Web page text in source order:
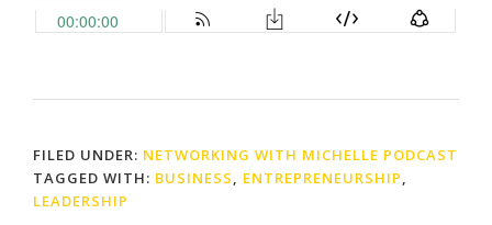
FILED UNDER: NETWORKING WITH MICHELLE PODCAST
TAGGED WITH: BUSINESS, ENTREPRENEURSHIP,
LEADERSHIP